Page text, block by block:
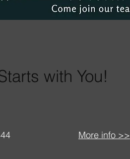
with You!
More info >>